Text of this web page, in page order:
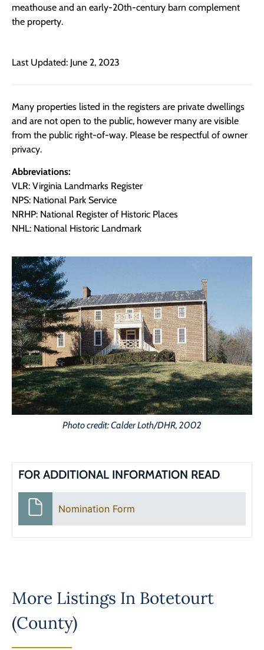
meathouse and an early-20th-century barn complement
the property.
Last Updated: June 2, 2023
Many properties listed in the registers are private dwellings
and are not open to the public, however many are visible
from the public right-of-way. Please be respectful of owner
privacy.
Abbreviations:
VLR: Virginia Landmarks Register
NPS: National Park Service
NRHP: National Register of Historic Places
NHL: National Historic Landmark
Photo credit: Calder Loth/DHR, 2002
FOR ADDITIONAL INFORMATION READ
Nomination Form
More Listings In Botetourt
(County)